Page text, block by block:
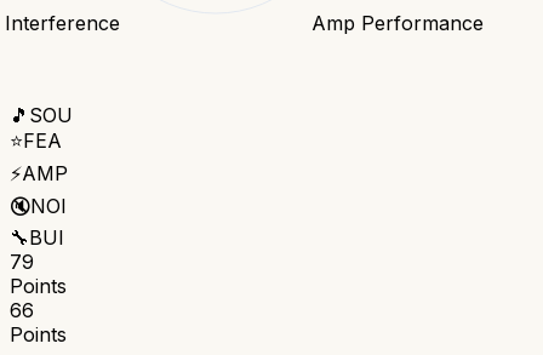
Amp Performance
Interference
🎵 SOU
⭐FEA
⚡AMP
🔇NOI
🔧BUI
79
Points
66
Points